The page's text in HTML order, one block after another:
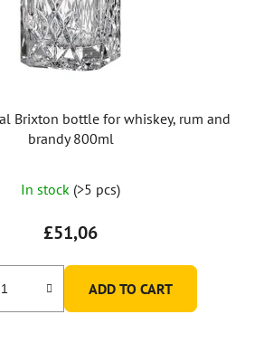
Brixton bottle for whiskey, rum and
brandy 800ml
average
product
rating
is
5,0
In stock (>5 pcs)
£51,06
ADD TO CART